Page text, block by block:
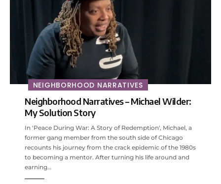
NEIGHBORHOOD NARRATIVES
Neighborhood Narratives – Michael Wilder:
My Solution Story
In 'Peace During War: A Story of Redemption', Michael, a
former gang member from the south side of Chicago
recounts his journey from the crack epidemic of the 1980s
to becoming a mentor. After turning his life around and
earning…